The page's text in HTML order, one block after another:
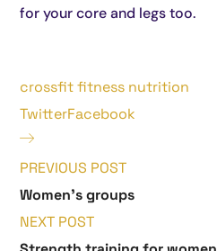
for your core and legs too.
crossfit fitness nutrition
TwitterFacebook
PREVIOUS POST
Women's groups
NEXT POST